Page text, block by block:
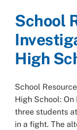
School
High
School
High School:
three students
in a fight. The